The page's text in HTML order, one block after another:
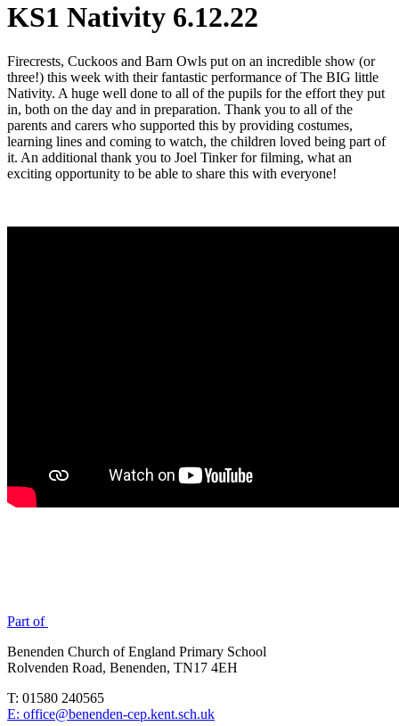
KS1 Nativity 6.12.22
Firecrests, Cuckoos and Barn Owls put on an incredible show (or
three!) this week with their fantastic performance of The BIG little
Nativity. A huge well done to all of the pupils for the effort they put
in, both on the day and in preparation. Thank you to all of the
parents and carers who supported this by providing costumes,
learning lines and coming to watch, the children loved being part of
it. An additional thank you to Joel Tinker for filming, what an
exciting opportunity to be able to share this with everyone!
Part of
Benenden Church of England Primary School
Rolvenden Road, Benenden, TN17 4EH
T: 01580 240565
E: office@benenden-cep.kent.sch.uk